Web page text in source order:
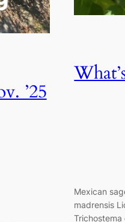
’25
Mexican
madrensis